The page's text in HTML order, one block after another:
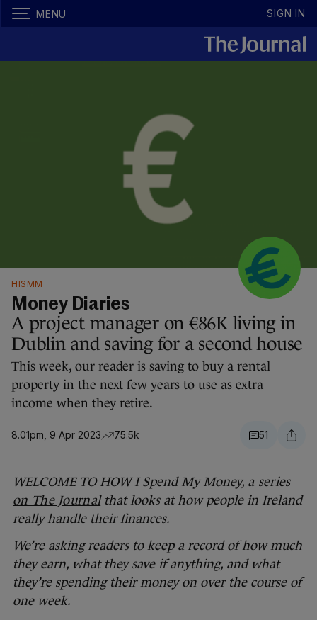
MENU SIGN IN
HISMM
Money Diaries
A project manager on €86K living in
Dublin and saving for a second house
This week, our reader is saving to buy a rental
property in the next few years to use as extra
income when they retire.
8.01pm, 9 Apr 2023 75.5k 51
WELCOME TO HOW I Spend My Money, a series
on The Journalthat looks at how people in Ireland
really handle their finances.
We’re asking readers to keep a record of how much
they earn, what they save if anything, and what
they’re spending their money on over the course of
one week.